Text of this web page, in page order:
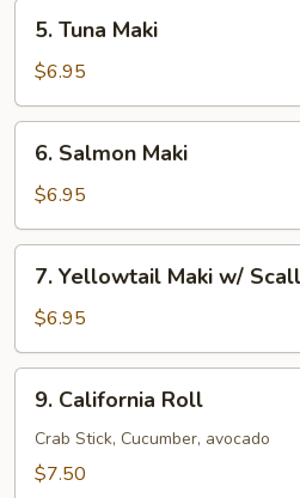
Tuna
Maki
5. Tuna Maki
$6.95
Salmon
Maki
6. Salmon Maki
$6.95
Yellowtail
Maki
w/
Scallion
7. Yellowtail Maki w/
$6.95
California
Roll
9. California Roll
Crab Stick, Cucumber, avocado
$7.50